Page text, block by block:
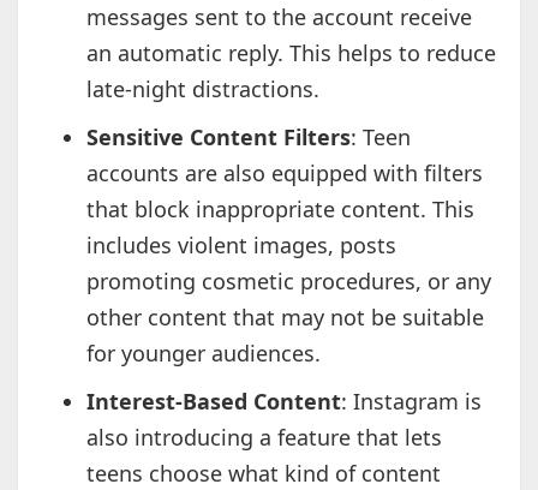
messages sent to the account receive
an automatic reply. This helps to reduce
late-night distractions.
Sensitive Content Filters: Teen
accounts are also equipped with filters
that block inappropriate content. This
includes violent images, posts
promoting cosmetic procedures, or any
other content that may not be suitable
for younger audiences.
Interest-Based Content: Instagram is
also introducing a feature that lets
teens choose what kind of content